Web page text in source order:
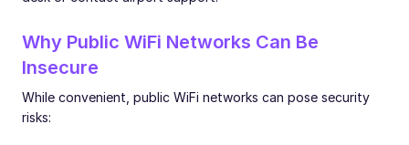
Why Public WiFi Networks Can Be
Insecure
While convenient, public WiFi networks can pose security
risks: